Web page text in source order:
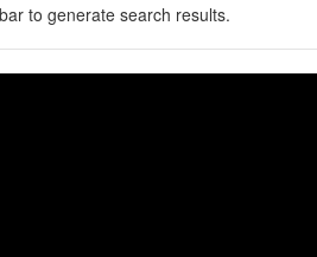
to generate search results.